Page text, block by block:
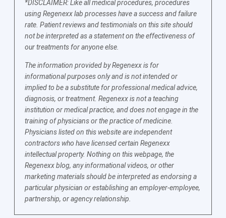
*DISCLAIMER: Like all medical procedures, procedures
using Regenexx lab processes have a success and failure
rate. Patient reviews and testimonials on this site should
not be interpreted as a statement on the effectiveness of
our treatments for anyone else.
The information provided by Regenexx is for
informational purposes only and is not intended or
implied to be a substitute for professional medical advice,
diagnosis, or treatment. Regenexx is not a teaching
institution or medical practice, and does not engage in the
training of physicians or the practice of medicine.
Physicians listed on this website are independent
contractors who have licensed certain Regenexx
intellectual property. Nothing on this webpage, the
Regenexx blog, any informational videos, or other
marketing materials should be interpreted as endorsing a
particular physician or establishing an employer-employee,
partnership, or agency relationship.